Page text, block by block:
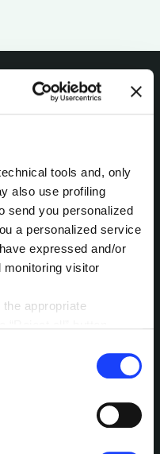
tools and, only
also use profiling
send you personalized
a personalized service
expressed and/or
monitoring visitor
appropriate
in the absence of
than technical ones.
the “Accept all
of cookies individually
a